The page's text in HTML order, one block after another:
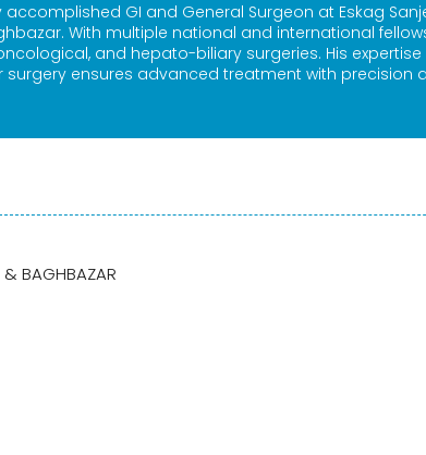
accomplished GI and General Surgeon at Eskag
With multiple national and international
and hepato-biliary surgeries. His expertise
ensures advanced treatment with precision
& BAGHBAZAR